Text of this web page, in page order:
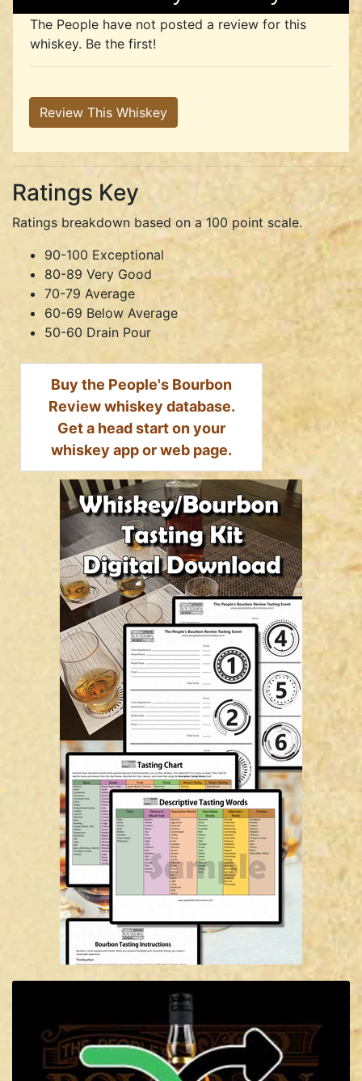
The People have not posted a review for this
whiskey. Be the first!
Review This Whiskey
Ratings Key
Ratings breakdown based on a 100 point scale.
90-100 Exceptional
80-89 Very Good
70-79 Average
60-69 Below Average
50-60 Drain Pour
Buy the People's Bourbon
Review whiskey database.
Get a head start on your
whiskey app or web page.